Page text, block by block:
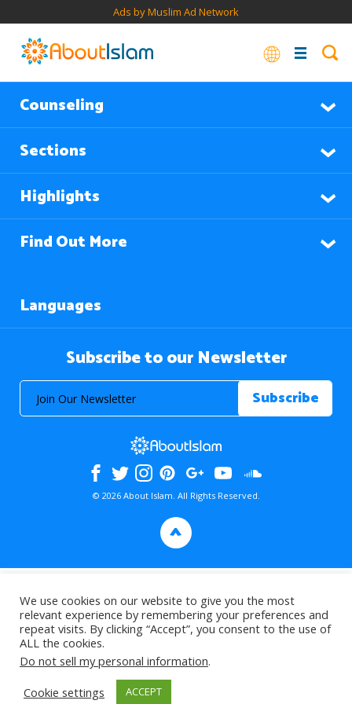
Ads by Muslim Ad Network
Counseling
Sections
Highlights
Find Out More
Languages
Subscribe to our Newsletter
© 2026 About Islam. All Rights Reserved.
>
We use cookies on our website to give you the most
relevant experience by remembering your preferences and
repeat visits. By clicking “Accept”, you consent to the use of
ALL the cookies.
Do not sell my personal information.
Cookie settings
ACCEPT